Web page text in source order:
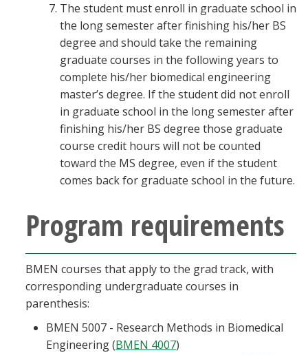
The student must enroll in graduate school in
the long semester after finishing his/her BS
degree and should take the remaining
graduate courses in the following years to
complete his/her biomedical engineering
master’s degree. If the student did not enroll
in graduate school in the long semester after
finishing his/her BS degree those graduate
course credit hours will not be counted
toward the MS degree, even if the student
comes back for graduate school in the future.
Program requirements
BMEN courses that apply to the grad track, with
corresponding undergraduate courses in
parenthesis:
BMEN 5007 - Research Methods in Biomedical
Engineering (BMEN 4007)